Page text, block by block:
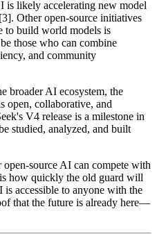
likely accelerating new model
Other open-source initiatives
to build world models is
those who can combine
and community
broader AI ecosystem, the
open, collaborative, and
V4 release is a milestone in
studied, analyzed, and built
source AI can compete with
how quickly the old guard will
accessible to anyone with the
that the future is already here—